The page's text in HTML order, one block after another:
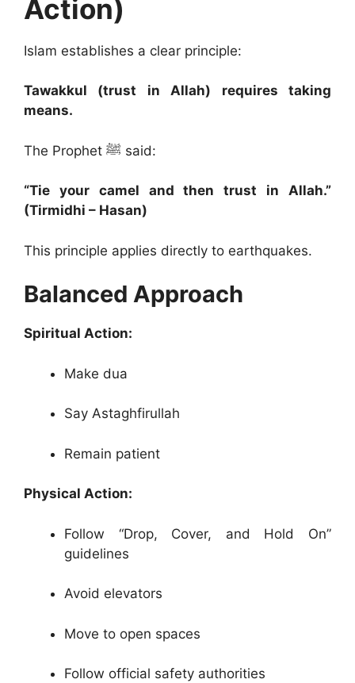
Action)
Islam establishes a clear principle:
Tawakkul (trust in Allah) requires taking
means.
The Prophet ﷺ said:
“Tie your camel and then trust in Allah.”
(Tirmidhi – Hasan)
This principle applies directly to earthquakes.
Balanced Approach
Spiritual Action:
Make dua
Say Astaghfirullah
Remain patient
Physical Action:
Follow “Drop, Cover, and Hold On”
guidelines
Avoid elevators
Move to open spaces
Follow official safety authorities